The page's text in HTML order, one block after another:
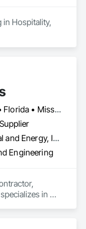
Hospitality,
Alabama • Arkansas • Florida • Mississippi • Tennessee
Commercial, Industrial and Energy, Infrastructure, Institutional
Engineering
in